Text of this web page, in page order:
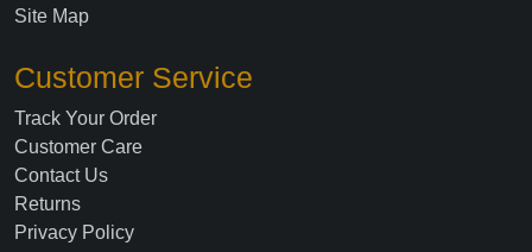
Site Map
Customer Service
Track Your Order
Customer Care
Contact Us
Returns
Privacy Policy